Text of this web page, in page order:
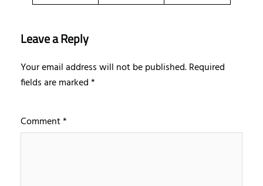
Leave a Reply
Your email address will not be published.Required
fields are marked*
Comment*